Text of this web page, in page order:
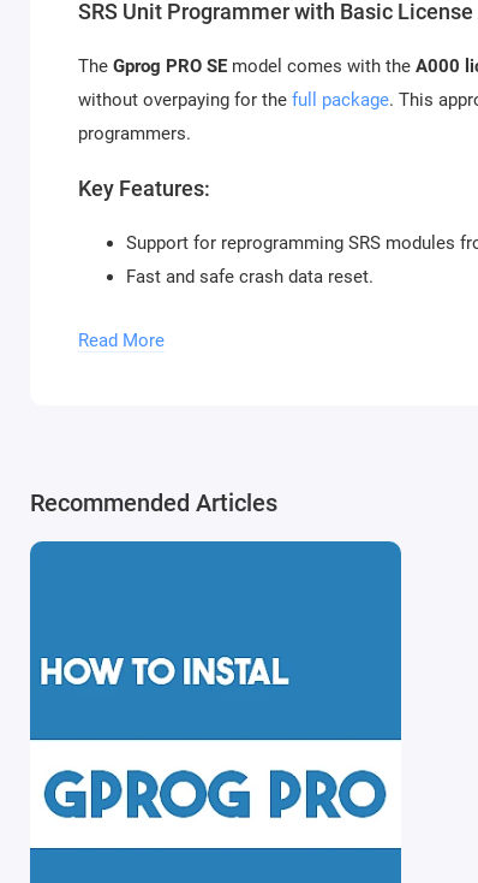
SRS Unit Programmer with Basic License
The Gprog PRO SE model comes with the A000
without overpaying for the full package. This
programmers.
Key Features:
Support for reprogramming SRS modules
Fast and safe crash data reset.
Simple Software and Calculator Support
Note: the SE version is supplied without
Read More
Recommended Articles